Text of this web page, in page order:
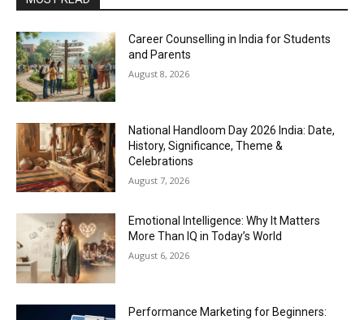
Career Counselling in India for Students
and Parents
August 8, 2026
National Handloom Day 2026 India: Date,
History, Significance, Theme &
Celebrations
August 7, 2026
Emotional Intelligence: Why It Matters
More Than IQ in Today’s World
August 6, 2026
Performance Marketing for Beginners: